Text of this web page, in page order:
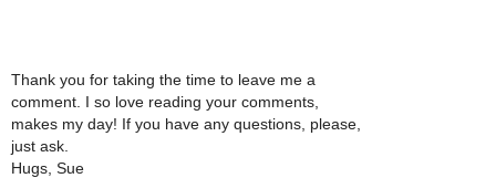
Thank you for taking the time to leave me a
comment. I so love reading your comments,
makes my day! If you have any questions, please,
just ask.
Hugs, Sue